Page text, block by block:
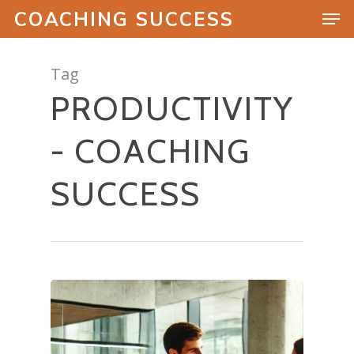
Hit enter to search or ESC to close
COACHING SUCCESS
Tag
PRODUCTIVITY
- COACHING
SUCCESS